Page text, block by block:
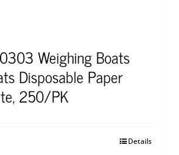
Weighing Boats
Disposable Paper
250/PK
Details